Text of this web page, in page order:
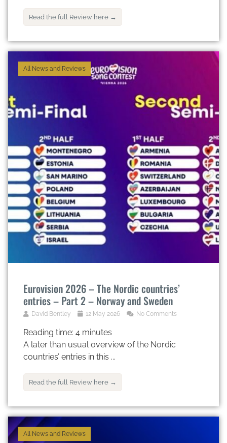
Read the full Review here →
All News and Reviews
Eurovision 2026 – The Nordic countries’
entries – Part 2 – Norway and Sweden
David Bentley 12 May 2026 No Comments
Reading time: 4 minutes
A later than usual overview of the Nordic
countries’ entries in this ...
Read the full Review here →
All News and Reviews